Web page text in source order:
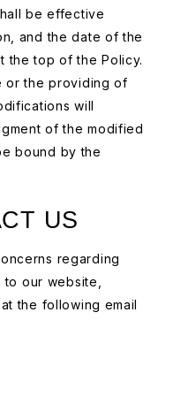
be effective
and the date of the
the top of the Policy.
or the providing of
will
of the modified
bound by the
US
regarding
our website,
the following email